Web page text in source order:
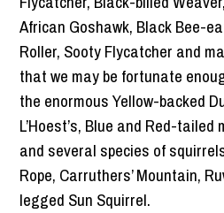
African Goshawk, Black Bee-
Roller, Sooty Flycatcher and
that we may be fortunate
the enormous Yellow-backed
L’Hoest’s, Blue and Red-
and several species of
Rope, Carruthers’ Mountain,
legged Sun Squirrel.